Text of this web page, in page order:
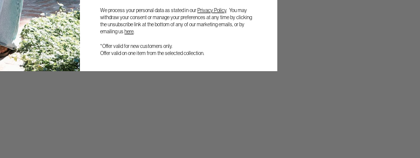
We process your personal data as stated in our Privacy Policy. You may
withdraw your consent or manage your preferences at any time by clicking
the unsubscribe link at the bottom of any of our marketing emails, or by
emailing us here
*Offer valid for new customers only.
Offer valid on one item from the selected collection.